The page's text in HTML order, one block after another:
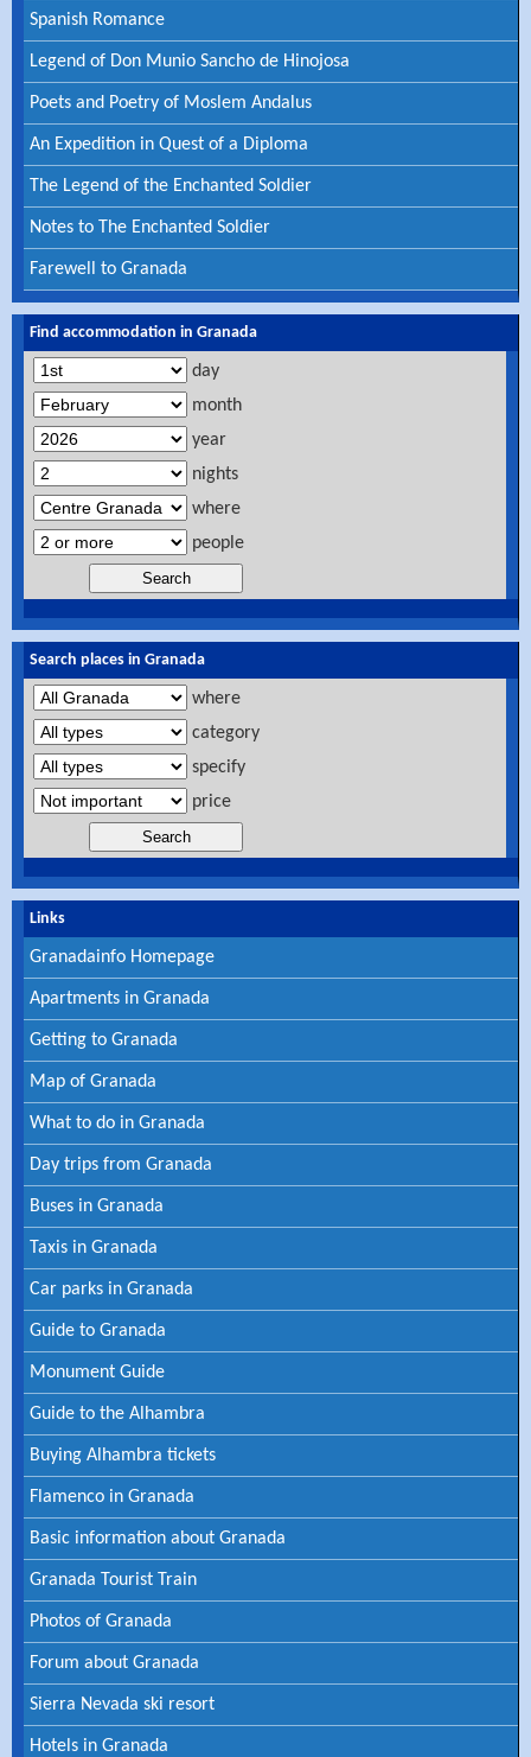
Spanish Romance
Legend of Don Munio Sancho de Hinojosa
Poets and Poetry of Moslem Andalus
An Expedition in Quest of a Diploma
The Legend of the Enchanted Soldier
Notes to The Enchanted Soldier
Farewell to Granada
Find accommodation in Granada
day
month
year
nights
where
people
Search places in Granada
where
category
specify
price
Links
Granadainfo Homepage
Apartments in Granada
Getting to Granada
Map of Granada
What to do in Granada
Day trips from Granada
Buses in Granada
Taxis in Granada
Car parks in Granada
Guide to Granada
Monument Guide
Guide to the Alhambra
Buying Alhambra tickets
Flamenco in Granada
Basic information about Granada
Granada Tourist Train
Photos of Granada
Forum about Granada
Sierra Nevada ski resort
Hotels in Granada